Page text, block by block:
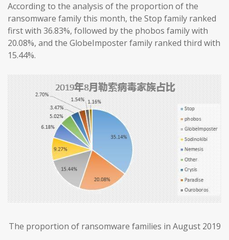
According to the analysis of the proportion of the
ransomware family this month, the Stop family ranked
first with 36.83%, followed by the phobos family with
20.08%, and the GlobeImposter family ranked third with
15.44%.
The proportion of ransomware families in August 2019